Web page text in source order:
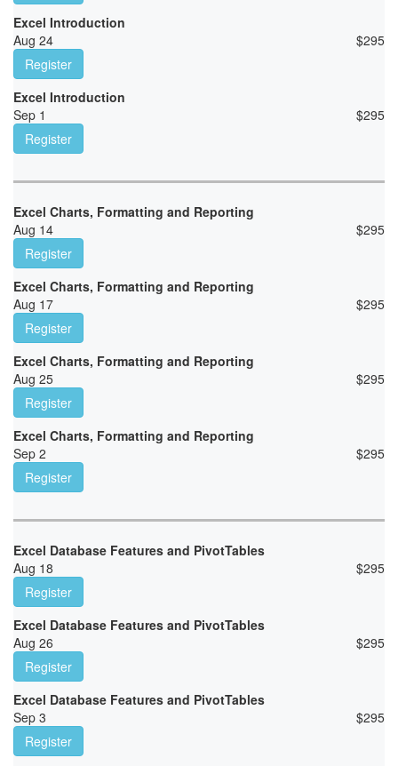
Excel Introduction
Aug 24
$295
Register
Excel Introduction
Sep 1
$295
Register
Excel Charts, Formatting and Reporting
Aug 14
$295
Register
Excel Charts, Formatting and Reporting
Aug 17
$295
Register
Excel Charts, Formatting and Reporting
Aug 25
$295
Register
Excel Charts, Formatting and Reporting
Sep 2
$295
Register
Excel Database Features and PivotTables
Aug 18
$295
Register
Excel Database Features and PivotTables
Aug 26
$295
Register
Excel Database Features and PivotTables
Sep 3
$295
Register